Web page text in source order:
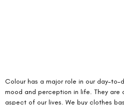
Colour has a major role in our day-
mood and perception in life. They are
aspect of our lives. We buy clothes